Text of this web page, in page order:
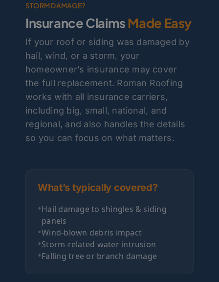
STORM DAMAGE?
Insurance Claims Made Easy
If your roof or siding was damaged by
hail, wind, or a storm, your
homeowner’s insurance may cover
the full replacement. Roman Roofing
works with all insurance carriers,
including big, small, national, and
regional, and also handles the details
so you can focus on what matters.
What’s typically covered?
•Hail damage to shingles & siding
panels
•Wind-blown debris impact
•Storm-related water intrusion
•Falling tree or branch damage